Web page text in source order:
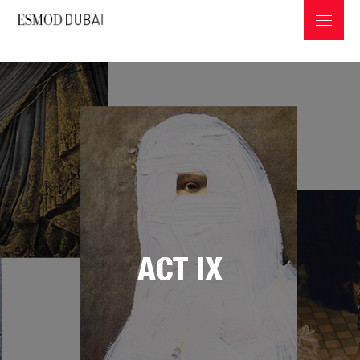
ABOUT ESMOD
PROGRAMS & INFOS
PROFESSIONS IN THE FASHION INDUSTRY
GRADUATES COLLECTIONS
ACT IX